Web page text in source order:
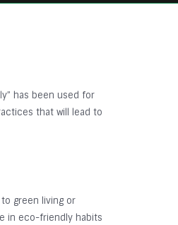
has been used for
that will lead to
green living or
in eco-friendly habits